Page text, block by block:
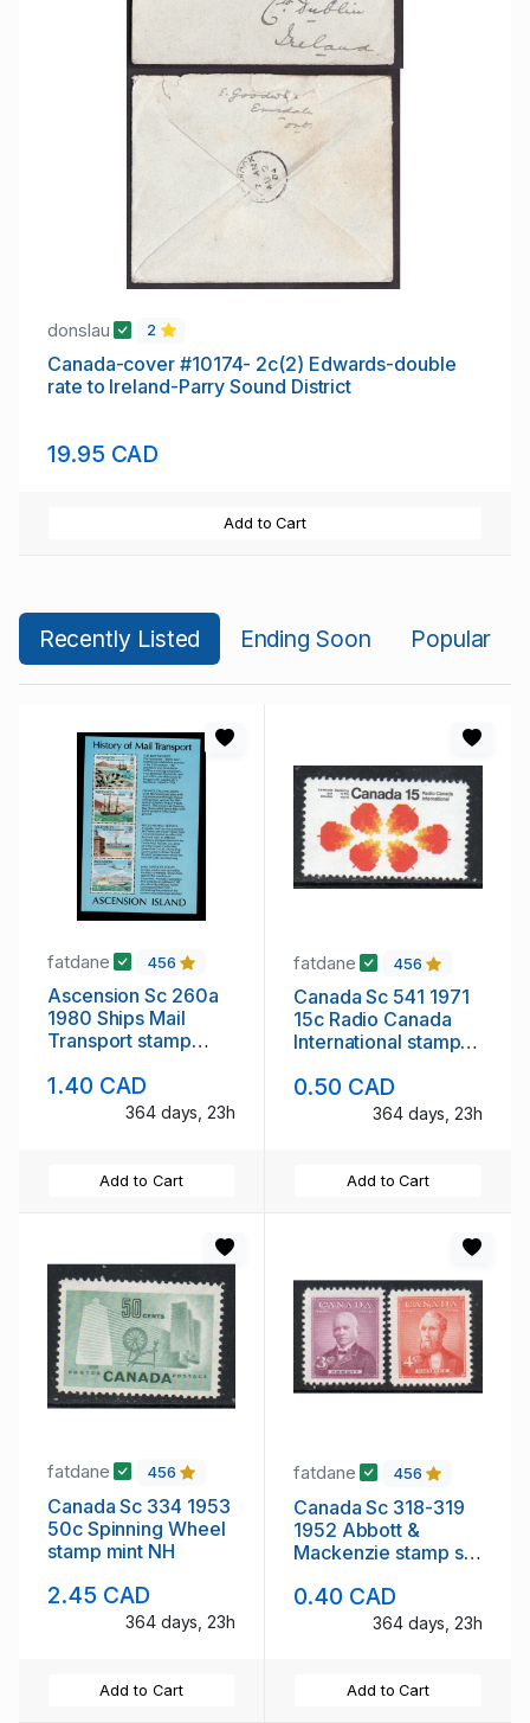
donslau 2
Canada-cover #10174- 2c(2) Edwards-double
rate to Ireland-Parry Sound District
19.95 CAD
Add to Cart
Recently Listed Ending Soon Popular
fatdane 456
Ascension Sc 260a
1980 Ships Mail
Transport stamp
1.40 CAD
364 days, 23h
Add to Cart
fatdane 456
Canada Sc 541 1971
15c Radio Canada
International stamp
0.50 CAD
364 days, 23h
Add to Cart
fatdane 456
Canada Sc 334 1953
50c Spinning Wheel
stamp mint NH
2.45 CAD
364 days, 23h
Add to Cart
fatdane 456
Canada Sc 318-319
1952 Abbott &
Mackenzie stamp set
0.40 CAD
364 days, 23h
Add to Cart